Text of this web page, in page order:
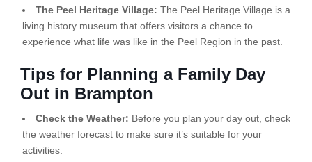
The Peel Heritage Village: The Peel Heritage Village is a
living history museum that offers visitors a chance to
experience what life was like in the Peel Region in the past.
Tips for Planning a Family Day
Out in Brampton
Check the Weather: Before you plan your day out, check
the weather forecast to make sure it’s suitable for your
activities.